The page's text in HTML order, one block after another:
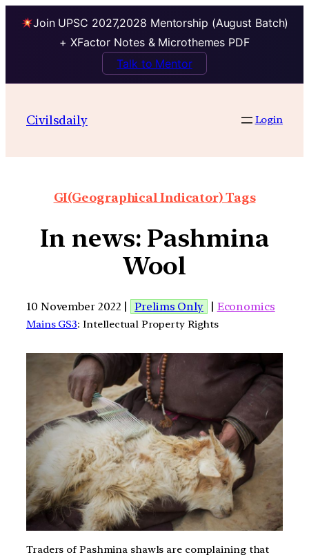
Join UPSC 2027,2028 Mentorship (August Batch)
+ XFactor Notes & Microthemes PDF
Talk to Mentor
Civilsdaily Login
GI(Geographical Indicator) Tags
In news: Pashmina
Wool
10 November 2022 | Prelims Only | Economics
Mains GS3: Intellectual Property Rights
Traders of Pashmina shawls are complaining that